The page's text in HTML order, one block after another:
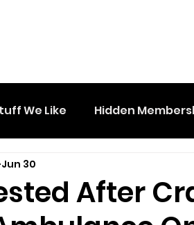
We Like Hidden
After
Jun 30